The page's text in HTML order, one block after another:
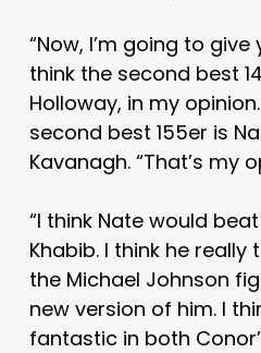
“Now, I’m going to
think the second best
Holloway, in my
second best 155er is
Kavanagh. “That’s my
“I think Nate would
Khabib. I think he
the Michael Johnson
new version of him. I
fantastic in both